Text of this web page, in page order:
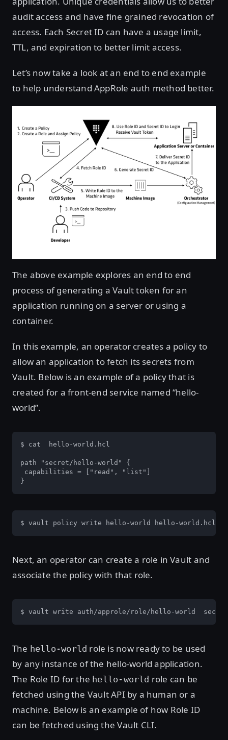
audit access and have fine grained revocation of
access. Each Secret ID can have a usage limit,
TTL, and expiration to better limit access.
Let’s now take a look at an end to end example
to help understand AppRole auth method better.
The above example explores an end to end
process of generating a Vault token for an
application running on a server or using a
container.
In this example, an operator creates a policy to
allow an application to fetch its secrets from
Vault. Below is an example of a policy that is
created for a front-end service named “hello-
world”.
$ cat  hello-world.hcl
path "secret/hello-world" {
capabilities = ["read", "list"]
}
$ vault policy write hello-world hello-world.hcl
Next, an operator can create a role in Vault and
associate the policy with that role.
$ vault write auth/approle/role/hello-world
The hello-world role is now ready to be used
by any instance of the hello-world application.
The Role ID for the hello-world role can be
fetched using the Vault API by a human or a
machine. Below is an example of how Role ID
can be fetched using the Vault CLI.